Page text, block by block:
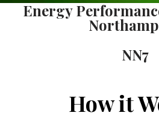
Energy
NN7
How it